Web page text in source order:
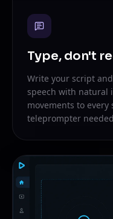
Type, don't
Write your script
speech with natural
movements to
teleprompter